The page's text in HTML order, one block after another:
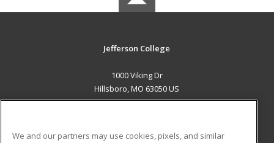
Jefferson College
1000 Viking Dr
Hillsboro, MO 63050 US
We and our partners may use cookies, pixels, and similar